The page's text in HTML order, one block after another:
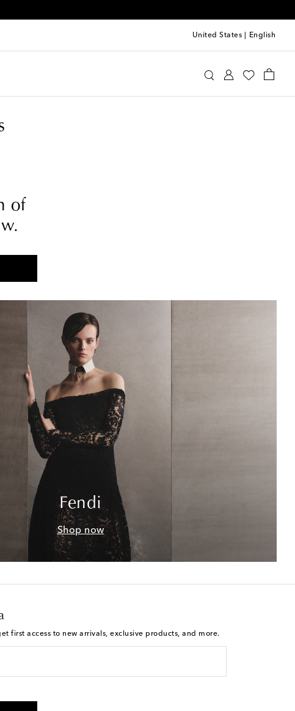
United States English
of
Fendi
Shop now
first access to new arrivals, exclusive products, and more.